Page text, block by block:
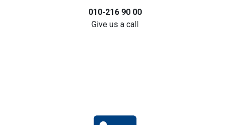
010-216 90 00
Give us a call